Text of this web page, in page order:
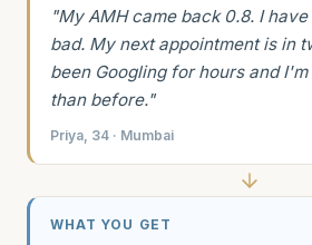
"My AMH came back 0.8. I
bad. My next appointment is in
been Googling for hours and
than before."
Priya, 34 · Mumbai
WHAT YOU GET